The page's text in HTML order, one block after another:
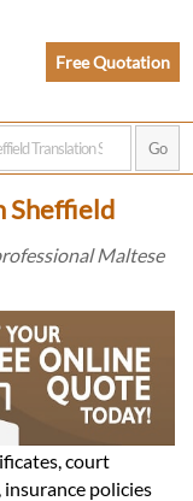
Free Quotation
Sheffield
Maltese
court
policies